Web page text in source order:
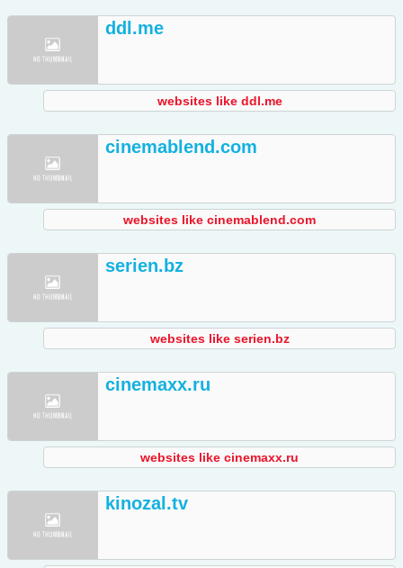
ddl.me
websites like ddl.me
cinemablend.com
websites like cinemablend.com
serien.bz
websites like serien.bz
cinemaxx.ru
websites like cinemaxx.ru
kinozal.tv